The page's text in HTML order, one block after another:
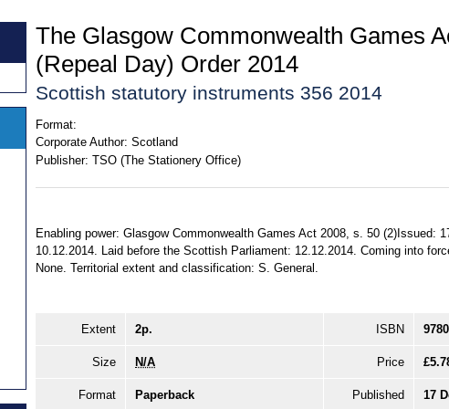
The Glasgow Commonwealth Games
(Repeal Day) Order 2014
Scottish statutory instruments 356 2014
Format:
Corporate Author: Scotland
Publisher: TSO (The Stationery Office)
Enabling power: Glasgow Commonwealth Games Act 2008, s. 50 (2)Issued:
10.12.2014. Laid before the Scottish Parliament: 12.12.2014. Coming into
None. Territorial extent and classification: S. General.
Extent 2p. ISBN
Size N/A Price
Format Paperback Published 17